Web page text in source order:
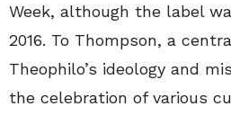
Week, although the label
2016. To Thompson, a
Theophilo’s ideology and
the celebration of various